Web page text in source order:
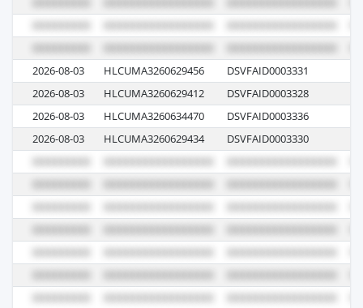
2026-08-03 HLCUMA3260629456 DSVFAID0003331
2026-08-03
HLCUMA3260629412 DSVFAID0003328
2026-08-03
HLCUMA3260634470 DSVFAID0003336
2026-08-03
HLCUMA3260629434 DSVFAID0003330